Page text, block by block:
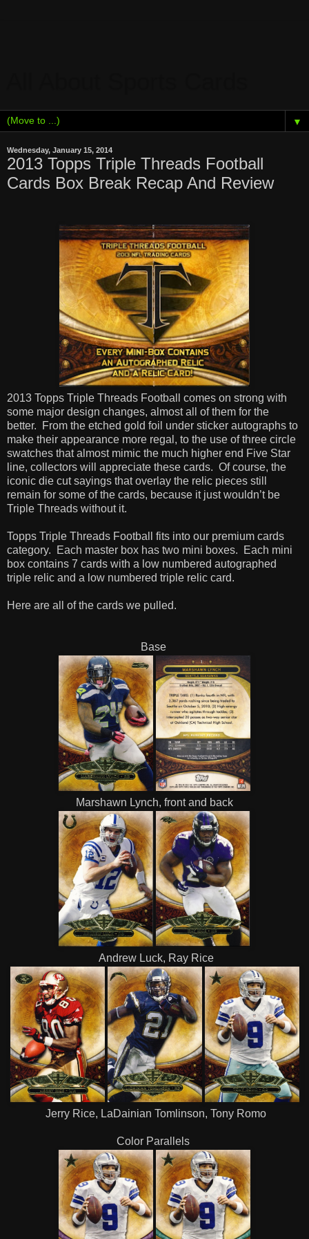
▼
Wednesday, January 15, 2014
2013 Topps Triple Threads Football
Cards Box Break Recap And Review
2013 Topps Triple Threads Football comes on strong with
some major design changes, almost all of them for the
better.
From the etched gold foil under sticker autographs to
make their appearance more regal, to the use of three circle
swatches that almost mimic the much higher end Five Star
line, collectors will appreciate these cards. Of course, the
iconic die cut sayings that overlay the relic pieces still
remain for some of the cards, because it just wouldn’t be
Triple Threads without it.
Topps Triple Threads Football fits into our premium cards
category.
Each master box has two mini boxes.
Each mini
box contains 7 cards with a low numbered autographed
triple relic and a low numbered triple relic card.
Here are all of the cards we pulled.
Base
Marshawn Lynch, front and back
Andrew Luck, Ray Rice
Jerry Rice, LaDainian Tomlinson, Tony Romo
Color Parallels